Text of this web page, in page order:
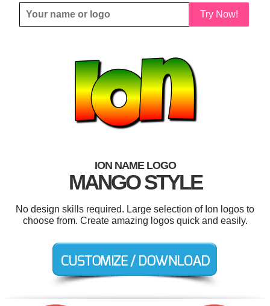
Try Now!
ION NAME LOGO
MANGO STYLE
No design skills required. Large selection of Ion logos to
choose from. Create amazing logos quick and easily.